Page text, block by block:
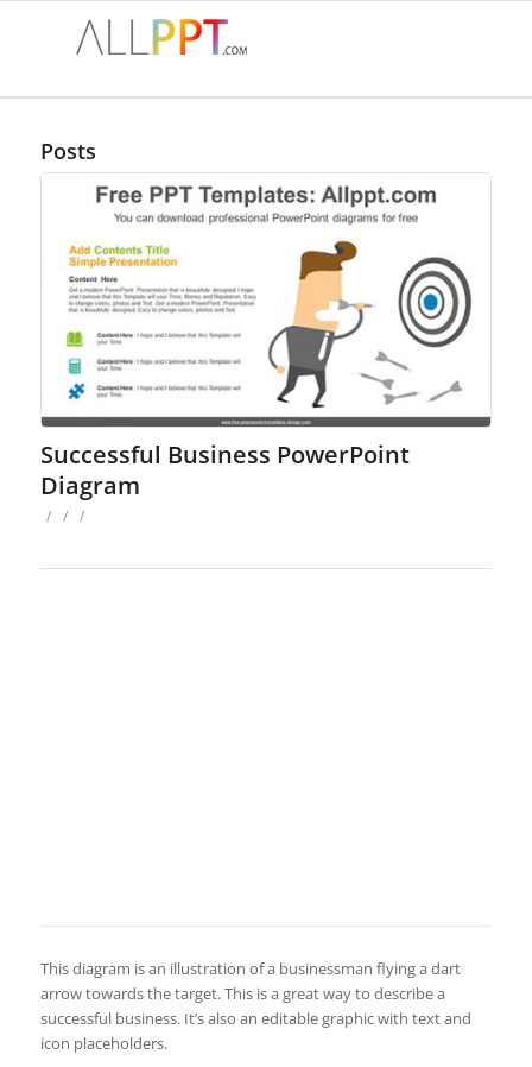
Posts
Successful Business PowerPoint
Diagram
/ / /
This diagram is an illustration of a businessman flying a dart
arrow towards the target. This is a great way to describe a
successful business. It’s also an editable graphic with text and
icon placeholders.